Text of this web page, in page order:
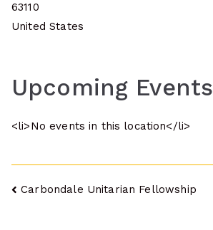
63110
United States
Upcoming Events
<li>No events in this location</li>
Post
Carbondale Unitarian Fellowship